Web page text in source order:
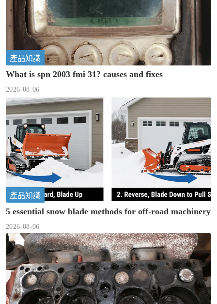
產品知識
What is spn 2003 fmi 31? causes and fixes
2026-08-06
產品知識
5 essential snow blade methods for off-road machinery
2026-08-06